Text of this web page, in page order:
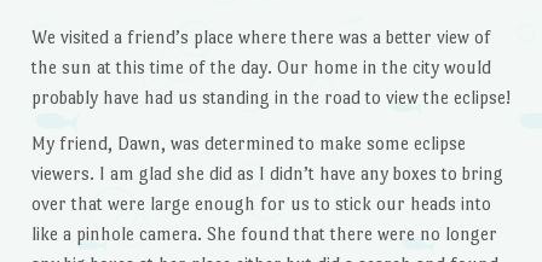
We visited a friend’s place where there was a better view of
the sun at this time of the day. Our home in the city would
probably have had us standing in the road to view the eclipse!
My friend, Dawn, was determined to make some eclipse
viewers. I am glad she did as I didn’t have any boxes to bring
over that were large enough for us to stick our heads into
like a pinhole camera. She found that there were no longer